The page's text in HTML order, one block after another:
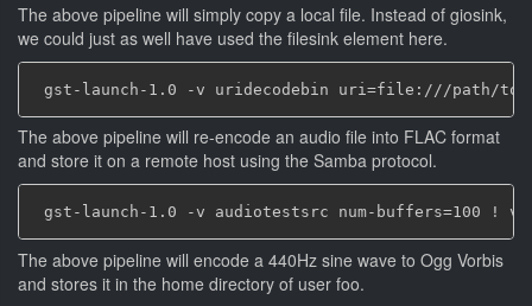
The above pipeline will simply copy a local file. Instead of giosink,
we could just as well have used the filesink element here.
The above pipeline will re-encode an audio file into FLAC format
and store it on a remote host using the Samba protocol.
The above pipeline will encode a 440Hz sine wave to Ogg Vorbis
and stores it in the home directory of user foo.